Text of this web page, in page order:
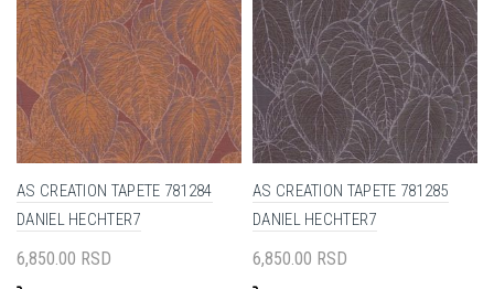
AS CREATION TAPETE 781284
DANIEL HECHTER7
6,850.00 RSD
AS CREATION TAPETE 781285
DANIEL HECHTER7
6,850.00 RSD